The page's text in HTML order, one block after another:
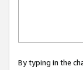
By typing in the